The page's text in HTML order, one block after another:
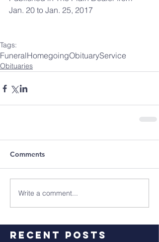
Jan. 20 to Jan. 25, 2017
Tags:
FuneralHomegoingObituaryService
Obituaries
Comments
Write a comment...
Recent Posts